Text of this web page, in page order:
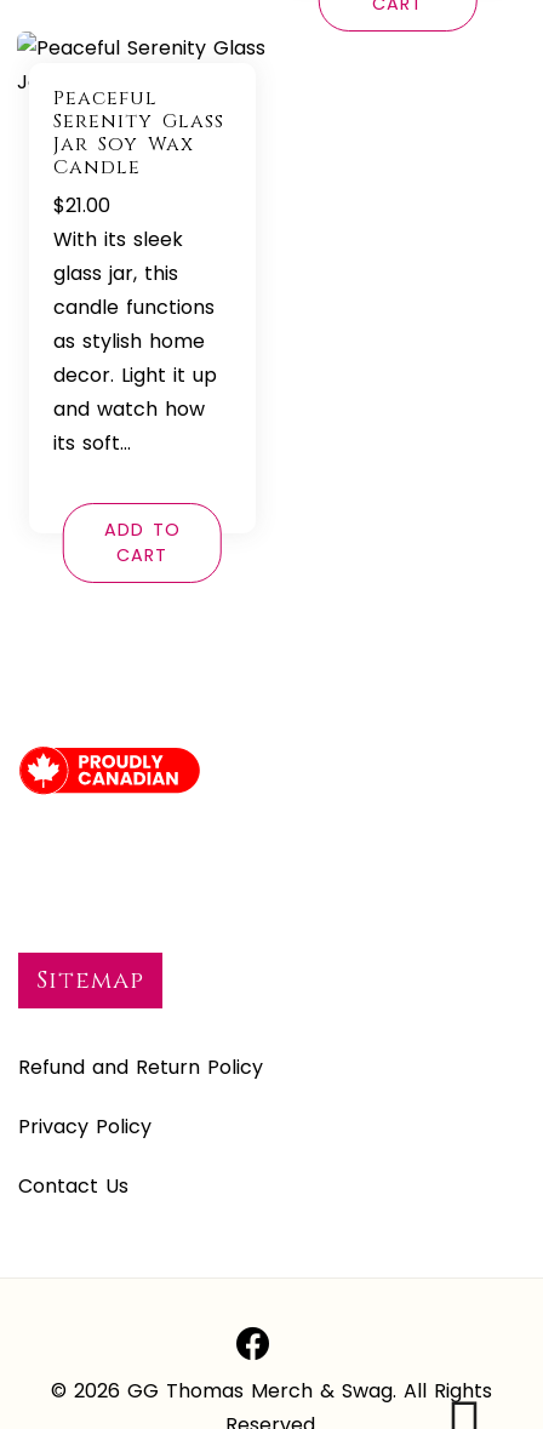
Peaceful
Serenity Glass
Jar Soy Wax
Candle
$21.00
With its sleek
glass jar, this
candle functions
as stylish home
decor. Light it up
and watch how
its soft…
ADD TO
CART
Sitemap
Refund and Return Policy
Privacy Policy
Contact Us
© 2026 GG Thomas Merch & Swag. All Rights